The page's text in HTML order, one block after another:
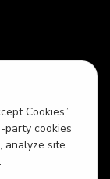
Cookies,”
cookies
analyze site